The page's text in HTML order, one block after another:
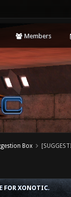
Members
Box
FOR XONOTIC.